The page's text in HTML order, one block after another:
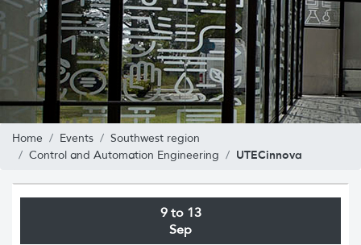
Home Events
Southwest region
Control and Automation Engineering
UTECinnova
9 to 13
Sep